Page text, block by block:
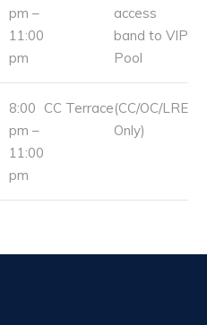
pm –
11:00
pm
access
band to VIP
Pool
8:00
pm –
11:00
pm
CC Terrace(CC/OC/LRE
Only)